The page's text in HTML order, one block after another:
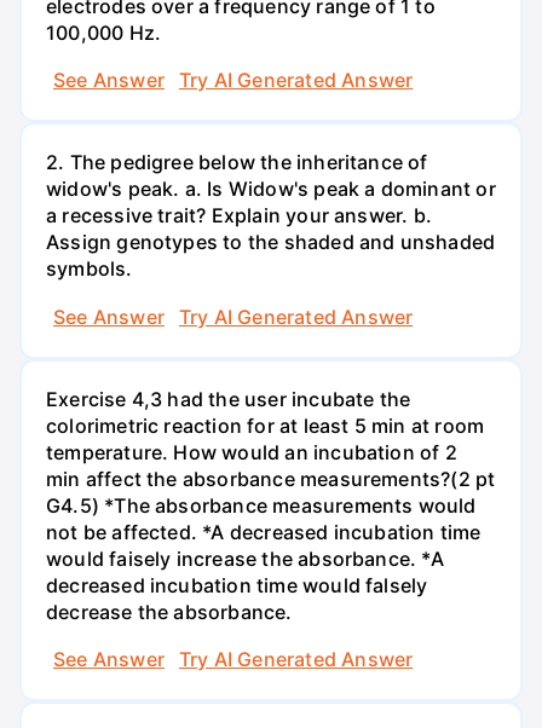
electrodes over a frequency range of 1 to
100,000 Hz.
See Answer
Try AI Generated Answer
2. The pedigree below the inheritance of
widow's peak. a. Is Widow's peak a dominant or
a recessive trait? Explain your answer. b.
Assign genotypes to the shaded and unshaded
symbols.
See Answer
Try AI Generated Answer
Exercise 4,3 had the user incubate the
colorimetric reaction for at least 5 min at room
temperature. How would an incubation of 2
min affect the absorbance measurements?(2 pt
G4.5) *The absorbance measurements would
not be affected. *A decreased incubation time
would faisely increase the absorbance. *A
decreased incubation time would falsely
decrease the absorbance.
See Answer
Try AI Generated Answer